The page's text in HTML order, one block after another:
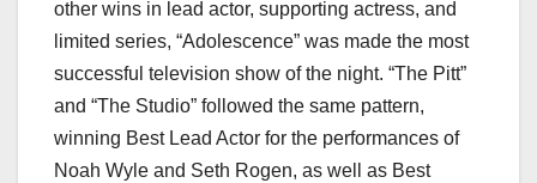
other wins in lead actor, supporting actress, and
limited series, “Adolescence” was made the most
successful television show of the night. “The Pitt”
and “The Studio” followed the same pattern,
winning Best Lead Actor for the performances of
Noah Wyle and Seth Rogen, as well as Best